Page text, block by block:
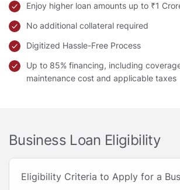
Enjoy higher loan amounts up to ₹1
No additional collateral required
Digitized Hassle-Free Process
Up to 85% financing, including
maintenance cost and applicable taxes
Business Loan Eligibility
Eligibility Criteria to Apply for a